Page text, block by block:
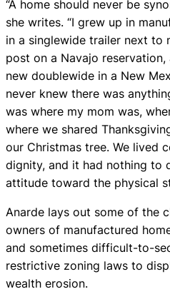
“A home should never be
she writes. “I grew up in
in a singlewide trailer next to
post on a Navajo
new doublewide in a New
never knew there was
was where my mom was,
where we shared
our Christmas tree. We lived
dignity, and it had nothing to
attitude toward the physical
Anarde lays out some of the
owners of manufactured
and sometimes difficult-to-
restrictive zoning laws to
wealth erosion.